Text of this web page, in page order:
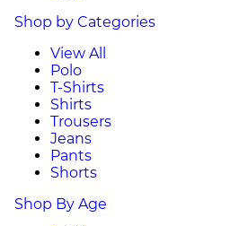
Shop by Categories
View All
Polo
T-Shirts
Shirts
Trousers
Jeans
Pants
Shorts
Shop By Age